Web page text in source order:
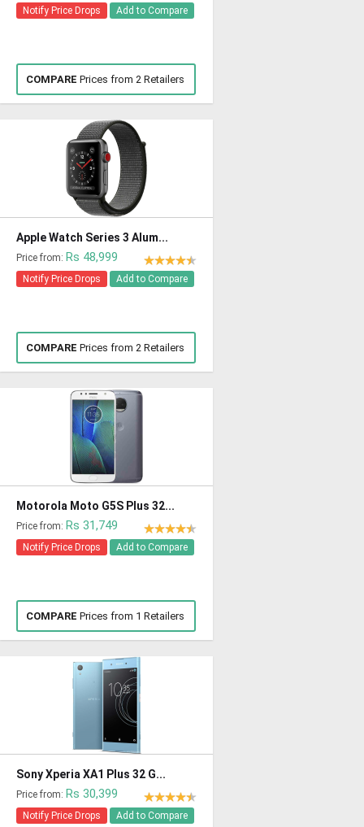
Notify Price Drops Add to Compare
COMPARE Prices from 2 Retailers
Apple Watch Series 3 Alum...
Price from: Rs 48,999
Notify Price Drops Add to Compare
COMPARE Prices from 2 Retailers
Motorola Moto G5S Plus 32...
Price from: Rs 31,749
Notify Price Drops Add to Compare
COMPARE Prices from 1 Retailers
Sony Xperia XA1 Plus 32 G...
Price from: Rs 30,399
Notify Price Drops Add to Compare